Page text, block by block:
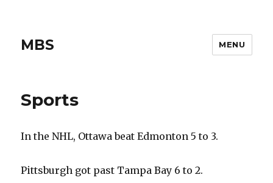
MBS MENU
Sports
In the NHL, Ottawa beat Edmonton 5 to 3.
Pittsburgh got past Tampa Bay 6 to 2.